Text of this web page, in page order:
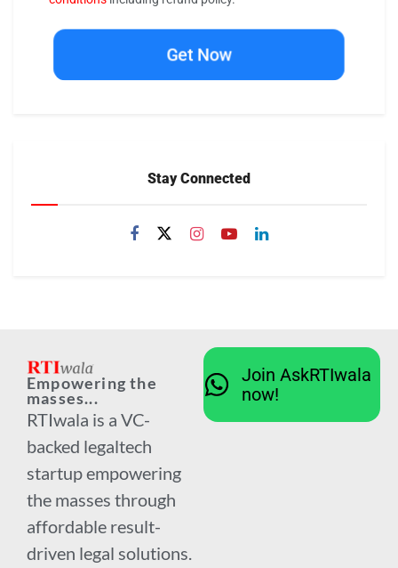
Get Now
Stay Connected
Empowering the
masses...
RTIwala is a VC-
backed legaltech
startup empowering
the masses through
affordable result-
driven legal solutions.
Join AskRTIwala
now!